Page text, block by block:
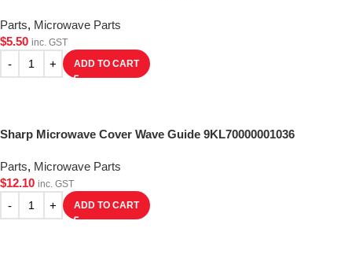
Parts, Microwave Parts
$5.50 inc. GST
ADD TO CART
Sharp Microwave Cover Wave Guide 9KL70000001036
Parts, Microwave Parts
$12.10 inc. GST
ADD TO CART